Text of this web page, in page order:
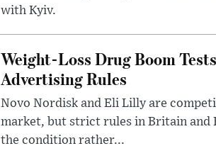
with Kyiv.
Weight-Loss Drug Boom
Advertising Rules
Novo Nordisk and Eli Lilly are
market, but strict rules in Britain and
the condition rather...